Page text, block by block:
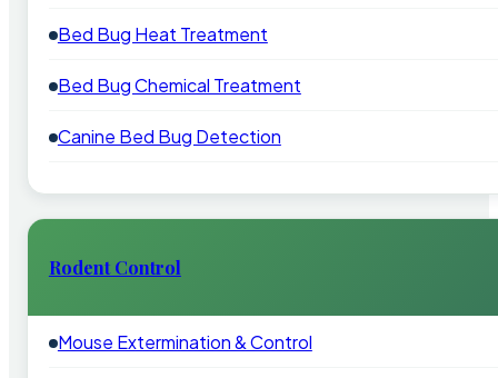
Bed Bug Heat Treatment
Bed Bug Chemical Treatment
Canine Bed Bug Detection
Rodent Control
Mouse Extermination & Control